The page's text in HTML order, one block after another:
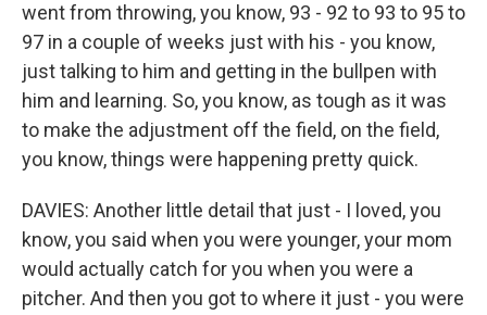
went from throwing, you know, 93 - 92 to 93 to 95 to
97 in a couple of weeks just with his - you know,
just talking to him and getting in the bullpen with
him and learning. So, you know, as tough as it was
to make the adjustment off the field, on the field,
you know, things were happening pretty quick.
DAVIES: Another little detail that just - I loved, you
know, you said when you were younger, your mom
would actually catch for you when you were a
pitcher. And then you got to where it just - you were